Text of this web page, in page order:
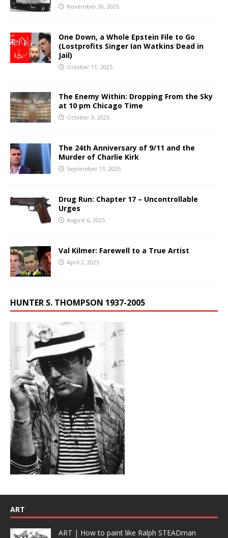
November 30, 2025
One Down, a Whole Epstein File to Go
(Lostprofits Singer Ian Watkins Dead in
Jail)
October 11, 2025
The Enemy Within: Dropping From the Sky
at 10 pm Chicago Time
October 9, 2025
The 24th Anniversary of 9/11 and the
Murder of Charlie Kirk
September 11, 2025
Drug Run: Chapter 17 – Uncontrollable
Urges
August 6, 2025
Val Kilmer: Farewell to a True Artist
April 2, 2025
HUNTER S. THOMPSON 1937-2005
ART
ART | How to paint like Ralph STEADman